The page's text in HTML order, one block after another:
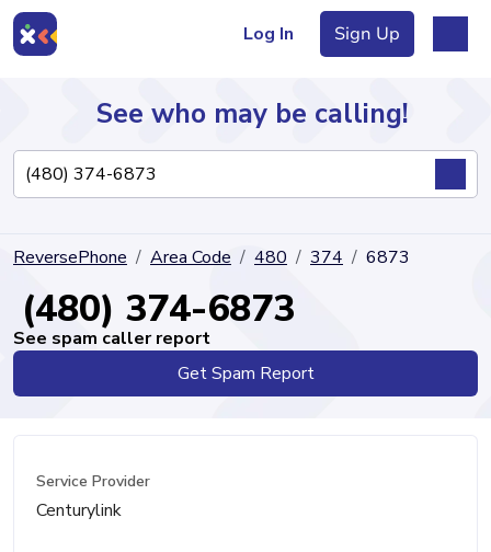
Log In Sign Up
Directory
See who may be calling!
ReversePhone Area Code 480 374 6873
(480) 374-6873
See spam caller report
Get Spam Report
Service Provider
Centurylink